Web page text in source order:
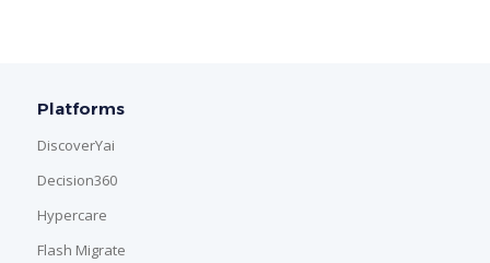
Platforms
DiscoverYai
Decision360
Hypercare
Flash Migrate